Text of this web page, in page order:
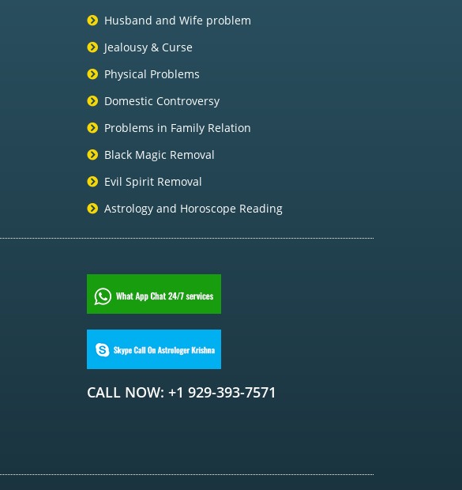
Husband and Wife problem
Jealousy & Curse
Physical Problems
Domestic Controversy
Problems in Family Relation
Black Magic Removal
Evil Spirit Removal
Astrology and Horoscope Reading
CALL NOW: +1 929-393-7571